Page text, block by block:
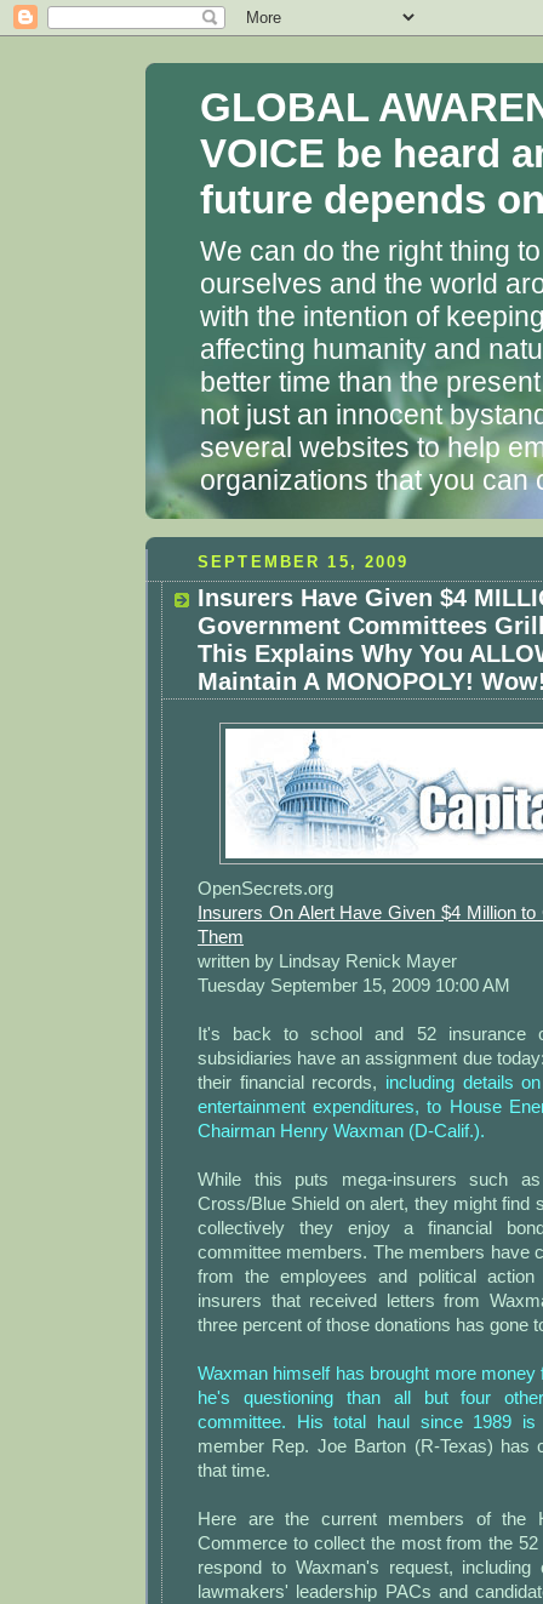
GLOBAL
VOICE be heard
future depends
We can do the right thing
ourselves and the world
with the intention of
affecting humanity and
better time than the
not just an innocent
several websites to help
organizations that you can
SEPTEMBER 15, 2009
Insurers Have Given $4
Government Committees
This Explains Why You
Maintain A MONOPOLY!
OpenSecrets.org
Insurers On Alert Have Given $4 Million
Them
written by Lindsay Renick Mayer
Tuesday September 15, 2009 10:00 AM
It's back to school and 52 insurance
subsidiaries have an assignment due
their financial records, including details
entertainment expenditures, to House
Chairman Henry Waxman (D-Calif.).
While this puts mega-insurers such
Cross/Blue Shield on alert, they might find
collectively they enjoy a financial
committee members. The members have
from the employees and political
insurers that received letters from
three percent of those donations has gone
Waxman himself has brought more
he's questioning than all but four
committee. His total haul since 1989 is
member Rep. Joe Barton (R-Texas) has
that time.
Here are the current members of the
Commerce to collect the most from the
respond to Waxman's request, including
lawmakers' leadership PACs and